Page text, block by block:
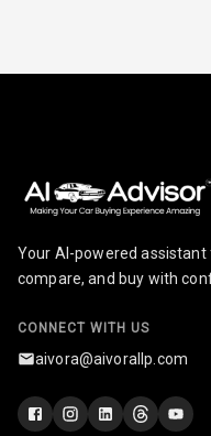
Lamp
Your AI-powered
compare, and buy with
CONNECT WITH US
aivora@aivorallp.com